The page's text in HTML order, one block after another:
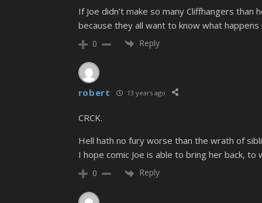
If Joe didn’t make so many Cliffhangers
because they all want to know what happens
0 Reply
robert 13 years ago
CRCK.
Hell hath no fury worse than the wrath of
I hope comic Joe is able to bring her back,
0 Reply